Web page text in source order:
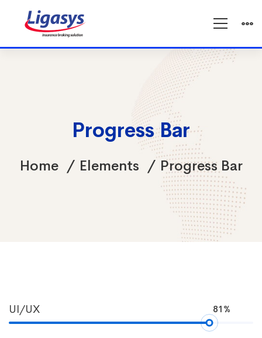
Progress Bar
Home Elements Progress Bar
Progress
UI/UX 81%